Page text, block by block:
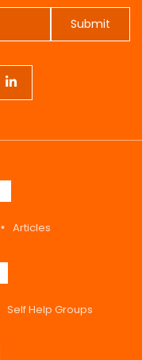
Submit
Articles
Self Help Groups